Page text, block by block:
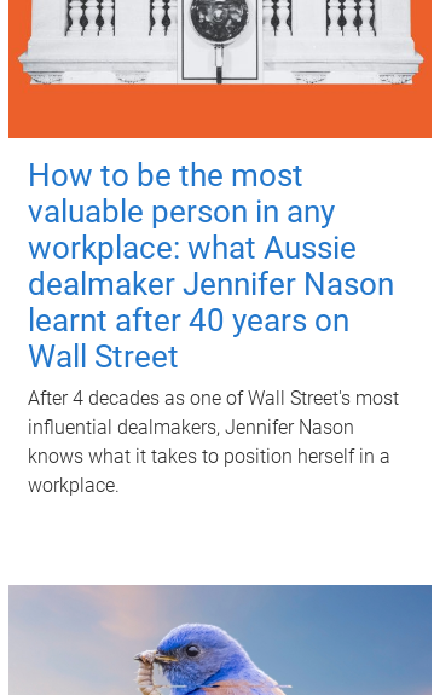
How to be the most
valuable person in any
workplace: what Aussie
dealmaker Jennifer Nason
learnt after 40 years on
Wall Street
After 4 decades as one of Wall Street's most
influential dealmakers, Jennifer Nason
knows what it takes to position herself in a
workplace.